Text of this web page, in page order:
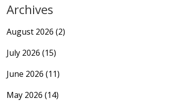
Archives
August 2026 (2)
July 2026 (15)
June 2026 (11)
May 2026 (14)